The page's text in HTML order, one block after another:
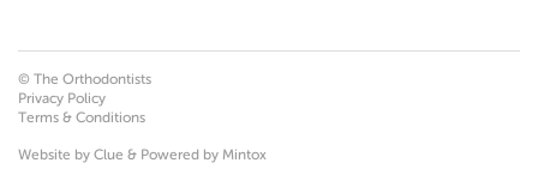
© The Orthodontists
Privacy Policy
Terms & Conditions
Website by Clue & Powered by Mintox